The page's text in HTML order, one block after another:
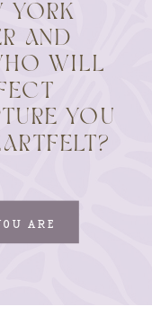
ARE
YORK
AND
WILL
YOU